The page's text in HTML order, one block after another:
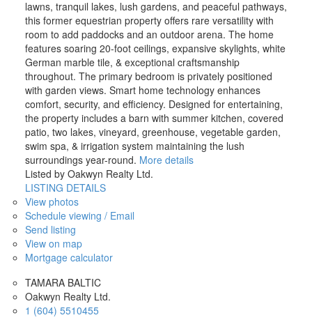
lawns, tranquil lakes, lush gardens, and peaceful pathways,
this former equestrian property offers rare versatility with
room to add paddocks and an outdoor arena. The home
features soaring 20-foot ceilings, expansive skylights, white
German marble tile, & exceptional craftsmanship
throughout. The primary bedroom is privately positioned
with garden views. Smart home technology enhances
comfort, security, and efficiency. Designed for entertaining,
the property includes a barn with summer kitchen, covered
patio, two lakes, vineyard, greenhouse, vegetable garden,
swim spa, & irrigation system maintaining the lush
surroundings year-round. More details
Listed by Oakwyn Realty Ltd.
LISTING DETAILS
View photos
Schedule viewing / Email
Send listing
View on map
Mortgage calculator
TAMARA BALTIC
Oakwyn Realty Ltd.
1 (604) 5510455